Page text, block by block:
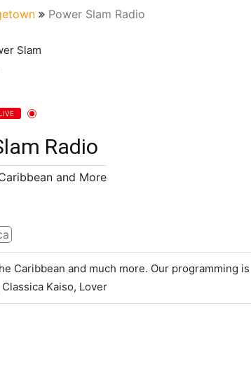
Power Slam Radio
Radio
and More
Caribbean and much more. Our programming is
Kaiso, Lover